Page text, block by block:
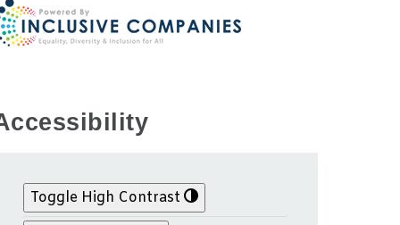
Toggle High Contrast